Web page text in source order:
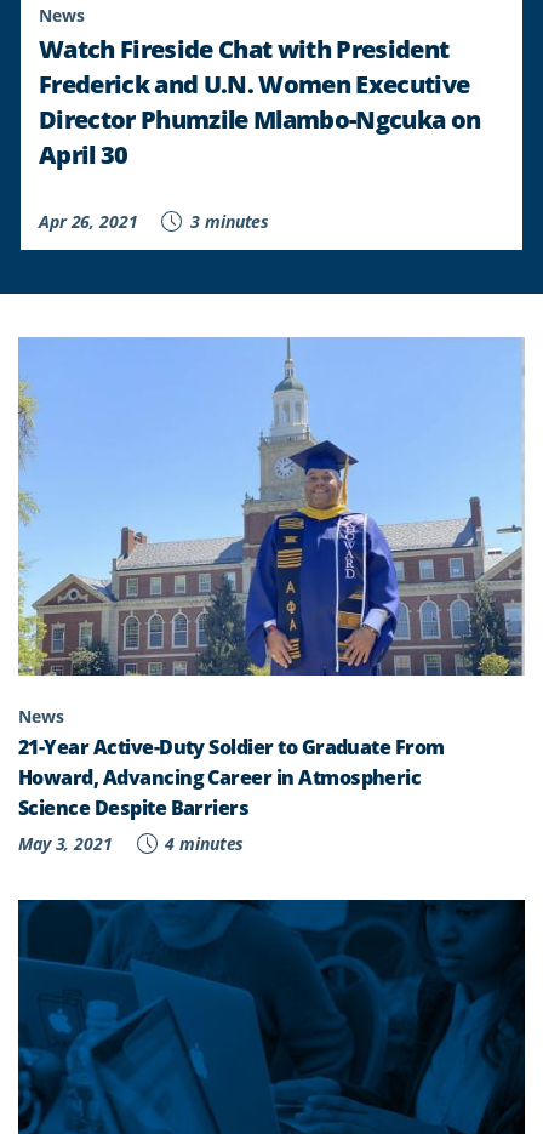
News
Watch Fireside Chat with President
Frederick and U.N. Women Executive
Director Phumzile Mlambo-Ngcuka on
April 30
Apr 26, 2021 3 minutes
News
21-Year Active-Duty Soldier to Graduate From
Howard, Advancing Career in Atmospheric
Science Despite Barriers
May 3, 2021 4 minutes